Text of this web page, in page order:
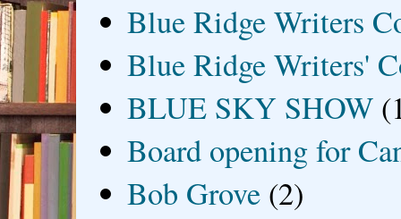
Blue Ridge Writers
Blue Ridge Writers'
BLUE SKY SHOW
Board opening for
Bob Grove (2)